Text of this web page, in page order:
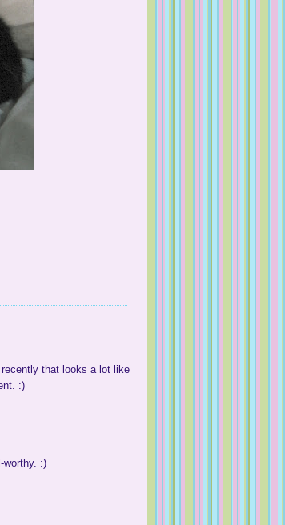
that looks a lot like
:)
worthy. :)